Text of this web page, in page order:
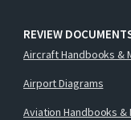
REVIEW
Aircraft Handbooks &
Airport Diagrams
Aviation Handbooks &